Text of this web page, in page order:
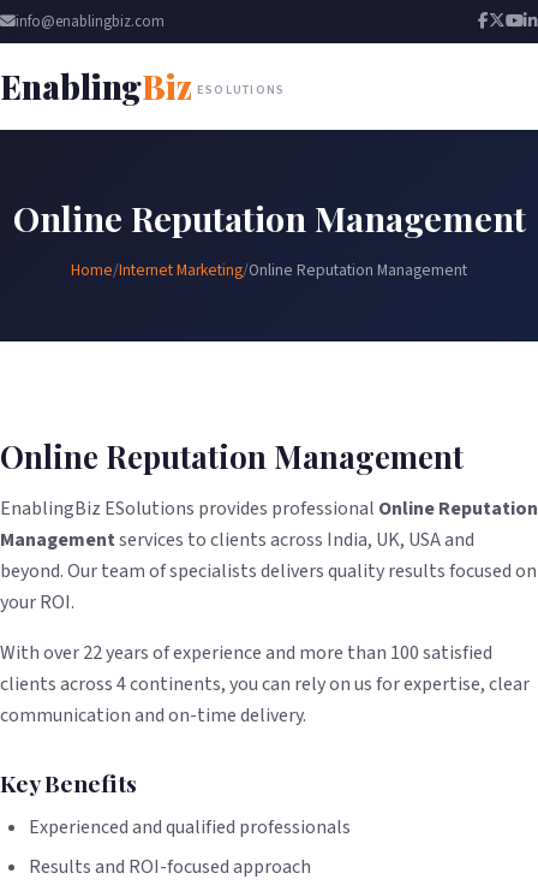
info@enablingbiz.com
EnablingBiz ESOLUTIONS
Online Reputation Management
Home/Internet Marketing/Online Reputation Management
Online Reputation Management
EnablingBiz ESolutions provides professional Online Reputation
Managementservices to clients across India, UK, USA and
beyond. Our team of specialists delivers quality results focused on
your ROI.
With over 22 years of experience and more than 100 satisfied
clients across 4 continents, you can rely on us for expertise, clear
communication and on-time delivery.
Key Benefits
Experienced and qualified professionals
Results and ROI-focused approach